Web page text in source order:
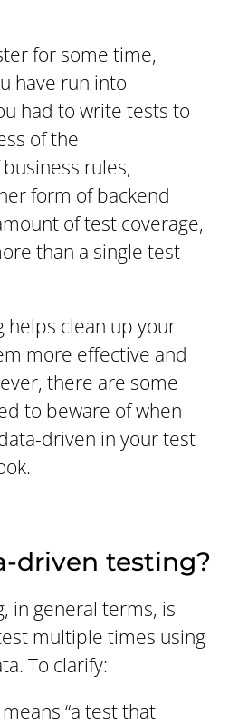
for some time,
have run into
had to write tests to
of the
rules,
form of backend
of test coverage,
than a single test
helps clean up your
more effective and
there are some
to beware of when
driven in your test
driven testing?
in general terms, is
multiple times using
To clarify:
“a test that